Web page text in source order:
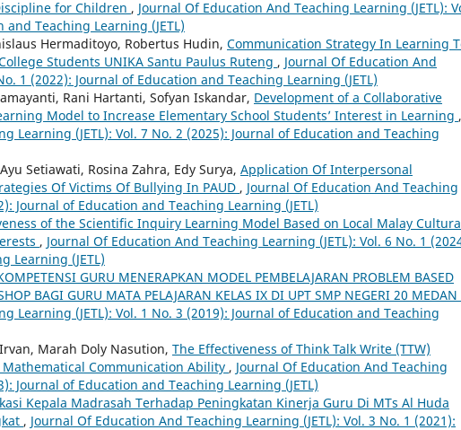
for Children , Journal Of Education And Teaching Learning (JETL):
Teaching Learning (JETL)
Hermaditoyo, Robertus Hudin, Communication Strategy In Learning
Students UNIKA Santu Paulus Ruteng , Journal Of Education And
1 (2022): Journal of Education and Teaching Learning (JETL)
Rani Hartanti, Sofyan Iskandar, Development of a Collaborative
Model to Increase Elementary School Students’ Interest in Learning ,
Learning (JETL): Vol. 7 No. 2 (2025): Journal of Education and Teaching
Setiawati, Rosina Zahra, Edy Surya, Application Of Interpersonal
Of Victims Of Bullying In PAUD , Journal Of Education And Teaching
Journal of Education and Teaching Learning (JETL)
of the Scientific Inquiry Learning Model Based on Local Malay
, Journal Of Education And Teaching Learning (JETL): Vol. 6 No. 1
Learning (JETL)
GURU MENERAPKAN MODEL PEMBELAJARAN PROBLEM BASED
BAGI GURU MATA PELAJARAN KELAS IX DI UPT SMP NEGERI 20 MEDAN
Learning (JETL): Vol. 1 No. 3 (2019): Journal of Education and Teaching
Marah Doly Nasution, The Effectiveness of Think Talk Write (TTW)
Communication Ability , Journal Of Education And Teaching
Journal of Education and Teaching Learning (JETL)
Kepala Madrasah Terhadap Peningkatan Kinerja Guru Di MTs Al Huda
, Journal Of Education And Teaching Learning (JETL): Vol. 3 No. 1 (2021):